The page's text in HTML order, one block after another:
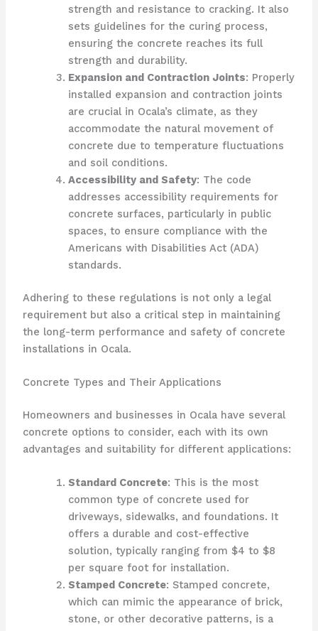
strength and resistance to cracking. It also
sets guidelines for the curing process,
ensuring the concrete reaches its full
strength and durability.
Expansion and Contraction Joints: Properly
installed expansion and contraction joints
are crucial in Ocala’s climate, as they
accommodate the natural movement of
concrete due to temperature fluctuations
and soil conditions.
Accessibility and Safety: The code
addresses accessibility requirements for
concrete surfaces, particularly in public
spaces, to ensure compliance with the
Americans with Disabilities Act (ADA)
standards.
Adhering to these regulations is not only a legal
requirement but also a critical step in maintaining
the long-term performance and safety of concrete
installations in Ocala.
Concrete Types and Their Applications
Homeowners and businesses in Ocala have several
concrete options to consider, each with its own
advantages and suitability for different applications:
Standard Concrete: This is the most
common type of concrete used for
driveways, sidewalks, and foundations. It
offers a durable and cost-effective
solution, typically ranging from $4 to $8
per square foot for installation.
Stamped Concrete: Stamped concrete,
which can mimic the appearance of brick,
stone, or other decorative patterns, is a